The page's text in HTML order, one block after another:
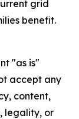
grid
benefit.
"as is"
accept any
content,
legality, or